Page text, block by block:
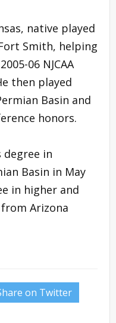
native played
Smith, helping
06 NJCAA
then played
Basin and
honors.
degree in
Basin in May
in higher and
Arizona
on Twitter